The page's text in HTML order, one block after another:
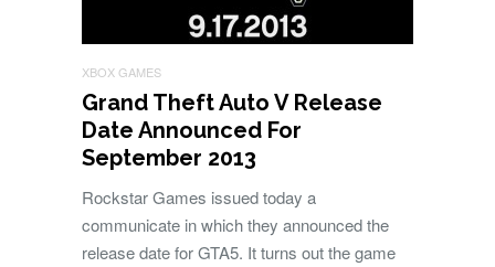
XBOX GAMES
Grand Theft Auto V Release
Date Announced For
September 2013
Rockstar Games issued today a
communicate in which they announced the
release date for GTA5. It turns out the game